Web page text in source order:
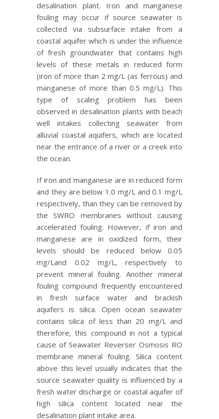
desalination plant. Iron and manganese
fouling may occur if source seawater is
collected via subsurface intake from a
coastal aquifer which is under the influence
of fresh groundwater that contains high
levels of these metals in reduced form
(iron of more than 2 mg/L (as ferrous) and
manganese of more than 0.5 mg/L). This
type of scaling problem has been
observed in desalination plants with beach
well intakes collecting seawater from
alluvial coastal aquifers, which are located
near the entrance of a river or a creek into
the ocean.
If iron and manganese are in reduced form
and they are below 1.0 mg/L and 0.1 mg/L
respectively, than they can be removed by
the SWRO membranes without causing
accelerated fouling. However, if iron and
manganese are in oxidized form, their
levels should be reduced below 0.05
mg/Land 0.02 mg/L, respectively to
prevent mineral fouling. Another mineral
fouling compound frequently encountered
in fresh surface water and brackish
aquifers is silica. Open ocean seawater
contains silica of less than 20 mg/L and
therefore, this compound in not a typical
cause of Seawater Reverser Osmosis RO
membrane mineral fouling. Silica content
above this level usually indicates that the
source seawater quality is influenced by a
fresh water discharge or coastal aquifer of
high silica content located near the
desalination plant intake area.